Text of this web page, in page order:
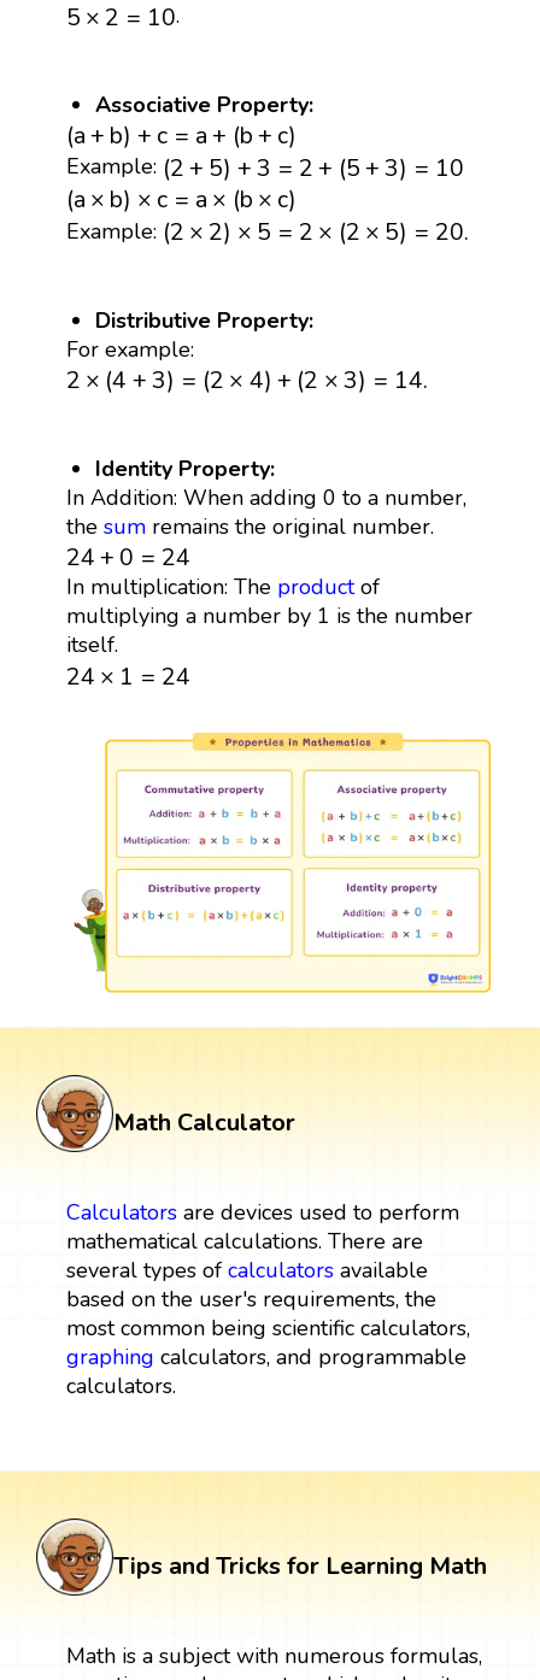
5 × 2 = 10
5 ×2= 10 .
Associative Property:
(a+ b) + c = a + (b+ c)
(a + b)+ c =a b + )
Example: (2+ 5) +3 = 2 + (5+ 3) = 10
(2 + 5)+ 3 =2 + (5 + 3)= 10
(a × b) × c = a × (b × c)
(a ×b)× c=a×( b ×c )
Example: (2 × 2) × 5 = 2 × (2 × 5) = 20.
(2 ×2)× 5=2 × (2 ×5)=20.
Distributive Property:
For example:
2 × (4 +3) = (2 × 4) + (2 ×3) = 14.
2 ×( 4+ 3 )=( 4) +( 2× 3 )=14.
Identity Property:
In Addition: When adding 0 to a number,
the sumremains the original number.
24+ 0 = 24
24 + 0= 24
In multiplication: The productof
multiplying a number by 1 is the number
itself.
24 × 1 = 24
24 ×1= 24
Math Calculator
Calculatorsare devices used to perform
mathematical calculations. There are
several types of calculatorsavailable
based on the user's requirements, the
most common being scientific calculators,
graphing calculators, and programmable
calculators.
Tips and Tricks for Learning Math
Math is a subject with numerous formulas,